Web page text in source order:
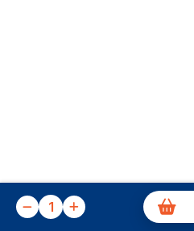
1